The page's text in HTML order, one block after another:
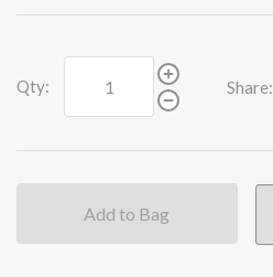
Qty: Share:
Add to Bag